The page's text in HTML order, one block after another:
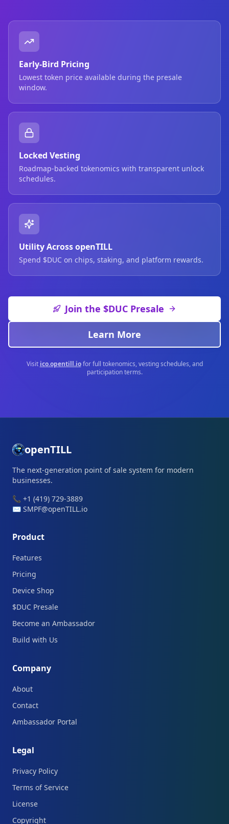
Early-Bird Pricing
Lowest token price available during the presale
window.
Locked Vesting
Roadmap-backed tokenomics with transparent unlock
schedules.
Utility Across openTILL
Spend $DUC on chips, staking, and platform rewards.
Join the $DUC Presale
Learn More
Visit ico.opentill.io for full tokenomics, vesting schedules, and
participation terms.
openTILL
The next-generation point of sale system for modern
businesses.
📞 +1 (419) 729-3889
✉️ SMPF@openTILL.io
Product
Features
Pricing
Device Shop
$DUC Presale
Become an Ambassador
Build with Us
Company
About
Contact
Ambassador Portal
Legal
Privacy Policy
Terms of Service
License
Copyright